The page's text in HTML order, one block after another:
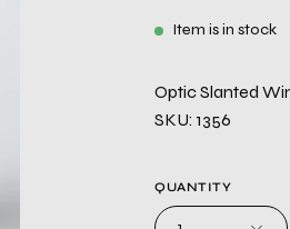
Item is in stock
Optic Slanted
SKU: 1356
QUANTITY